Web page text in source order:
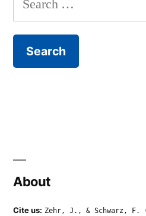
for:
About
Cite us: Zehr, J., & Schwarz, F.